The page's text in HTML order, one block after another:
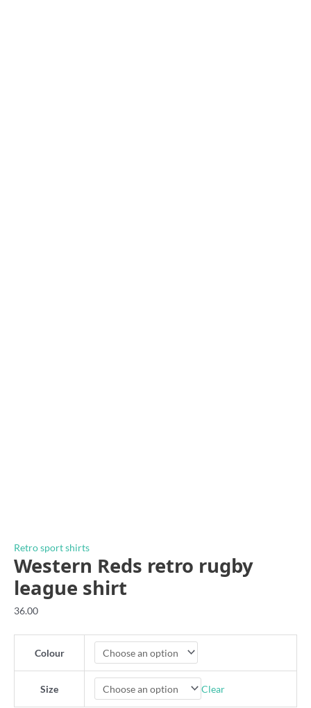
Retro sport shirts
Western Reds retro rugby
league shirt
36.00
Colour
Size Clear